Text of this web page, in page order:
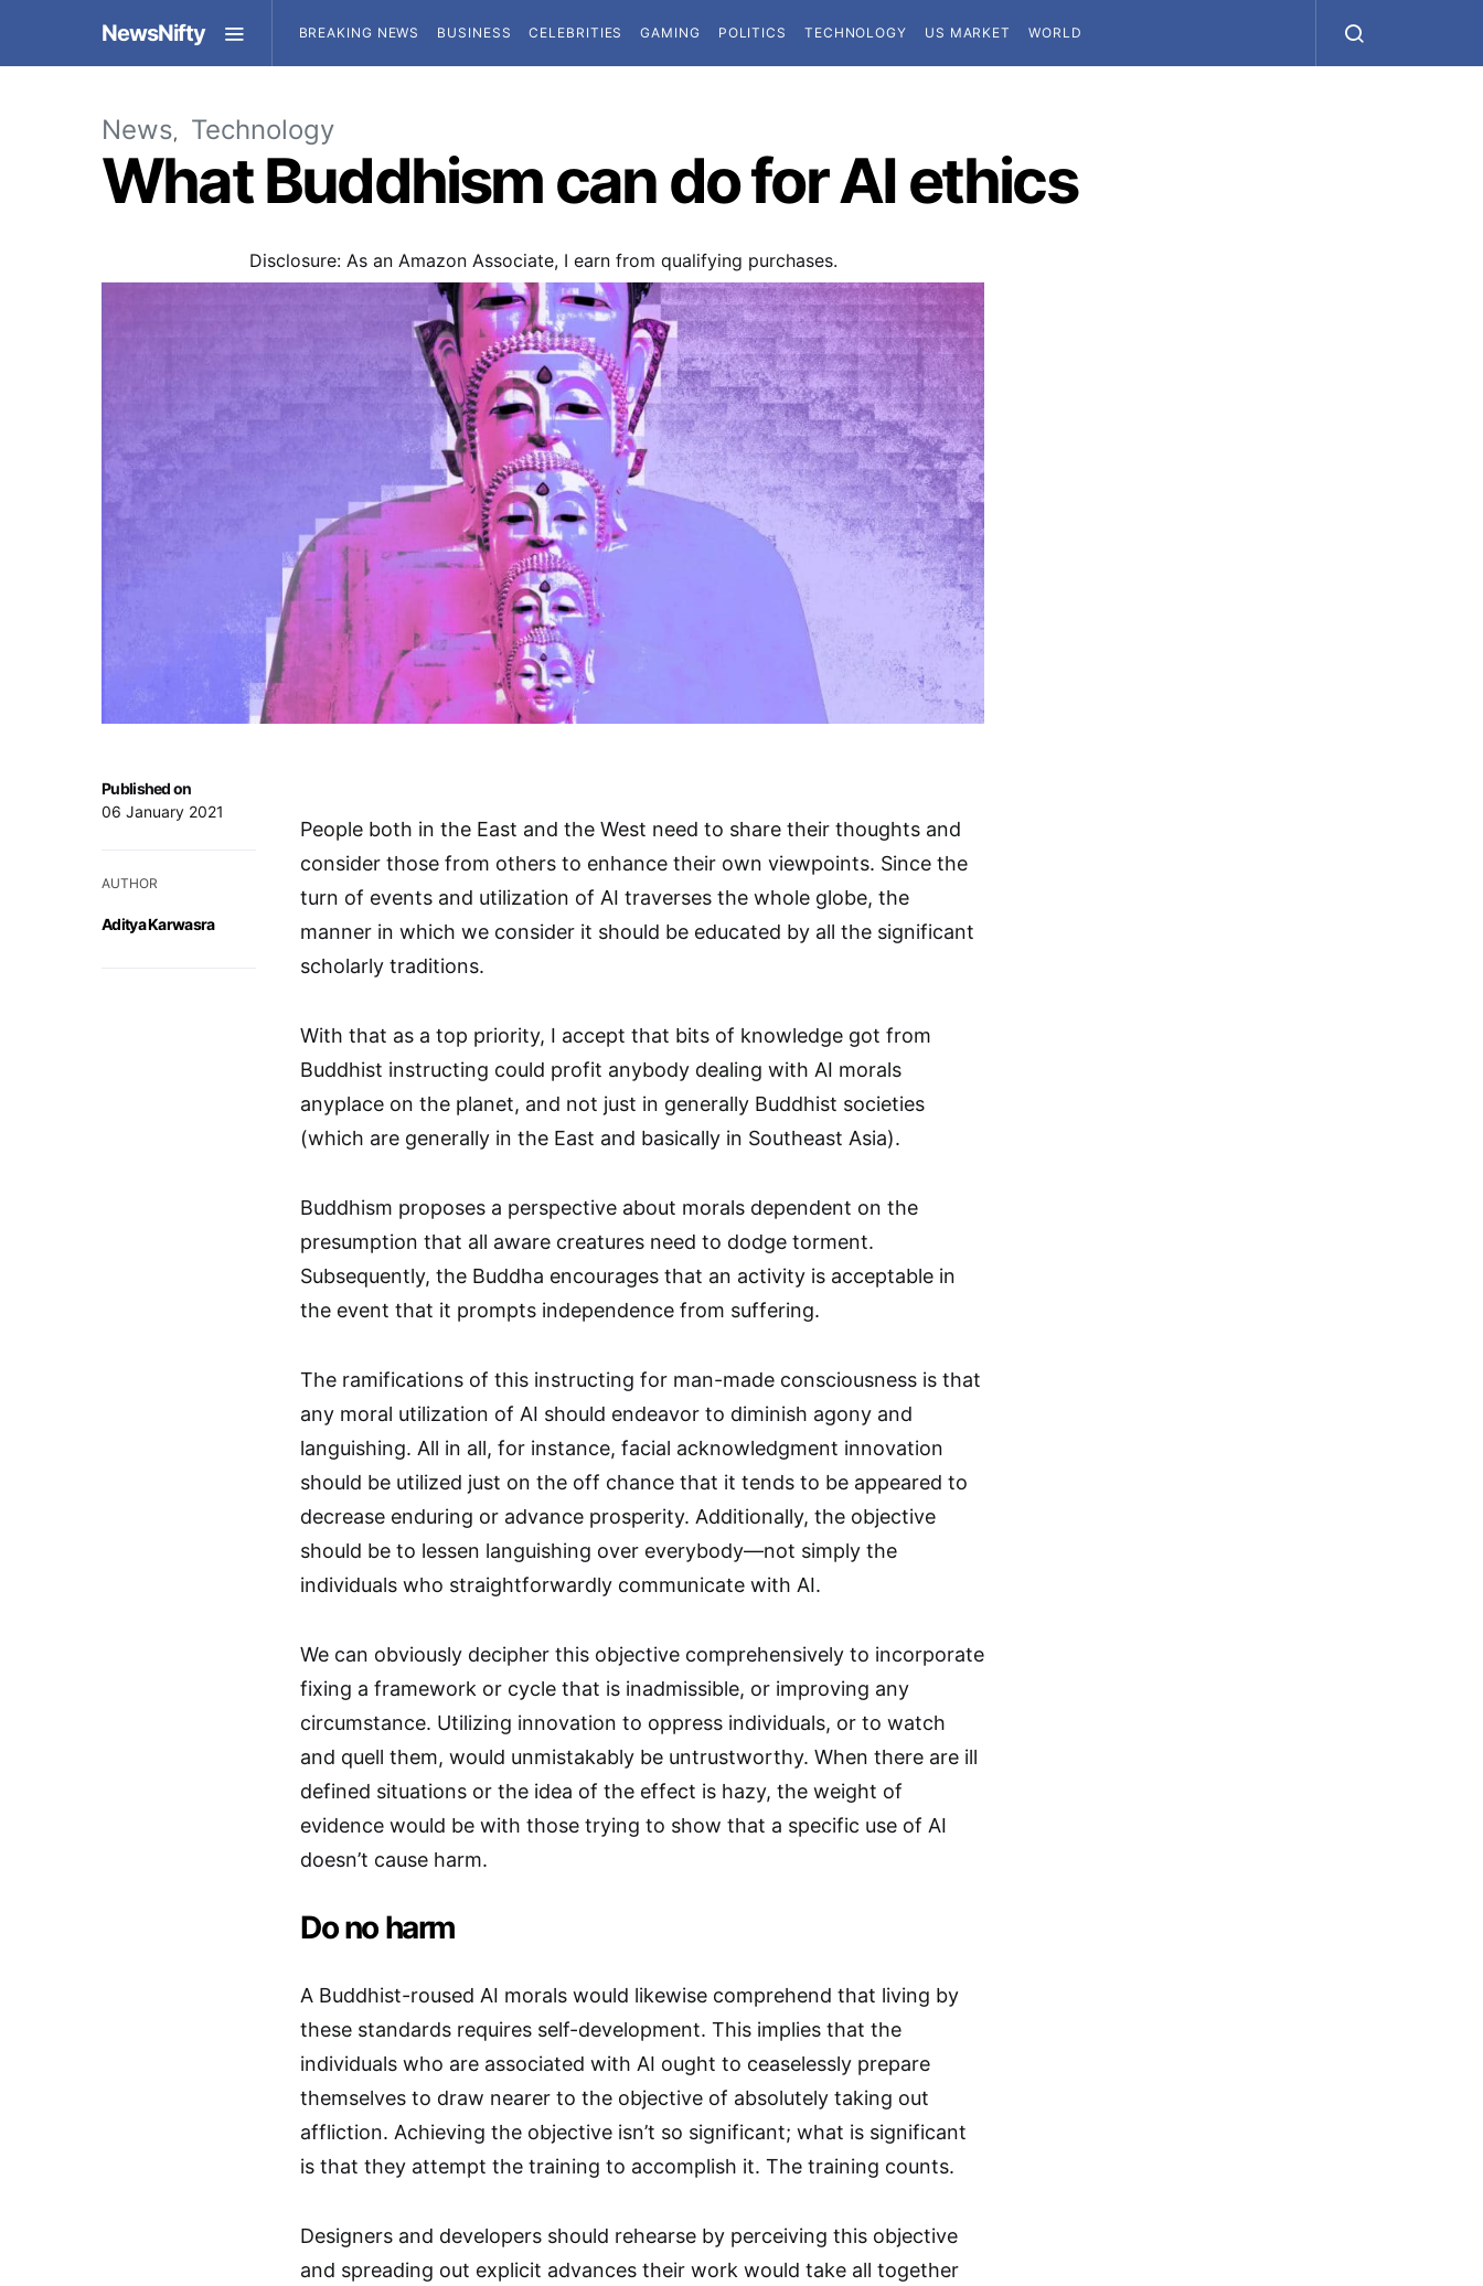
NewsNifty BREAKING NEWS BUSINESS CELEBRITIES GAMING POLITICS TECHNOLOGY US MARKET WORLD
News Technology
What Buddhism can do for AI ethics
Disclosure: As an Amazon Associate, I earn from qualifying purchases.
Published on
06 January 2021
AUTHOR
Aditya Karwasra
People both in the East and the West need to share their thoughts and
consider those from others to enhance their own viewpoints. Since the
turn of events and utilization of AI traverses the whole globe, the
manner in which we consider it should be educated by all the significant
scholarly traditions.
With that as a top priority, I accept that bits of knowledge got from
Buddhist instructing could profit anybody dealing with AI morals
anyplace on the planet, and not just in generally Buddhist societies
(which are generally in the East and basically in Southeast Asia).
Buddhism proposes a perspective about morals dependent on the
presumption that all aware creatures need to dodge torment.
Subsequently, the Buddha encourages that an activity is acceptable in
the event that it prompts independence from suffering.
The ramifications of this instructing for man-made consciousness is that
any moral utilization of AI should endeavor to diminish agony and
languishing. All in all, for instance, facial acknowledgment innovation
should be utilized just on the off chance that it tends to be appeared to
decrease enduring or advance prosperity. Additionally, the objective
should be to lessen languishing over everybody—not simply the
individuals who straightforwardly communicate with AI.
We can obviously decipher this objective comprehensively to incorporate
fixing a framework or cycle that is inadmissible, or improving any
circumstance. Utilizing innovation to oppress individuals, or to watch
and quell them, would unmistakably be untrustworthy. When there are ill
defined situations or the idea of the effect is hazy, the weight of
evidence would be with those trying to show that a specific use of AI
doesn’t cause harm.
Do no harm
A Buddhist-roused AI morals would likewise comprehend that living by
these standards requires self-development. This implies that the
individuals who are associated with AI ought to ceaselessly prepare
themselves to draw nearer to the objective of absolutely taking out
affliction. Achieving the objective isn’t so significant; what is significant
is that they attempt the training to accomplish it. The training counts.
Designers and developers should rehearse by perceiving this objective
and spreading out explicit advances their work would take all together